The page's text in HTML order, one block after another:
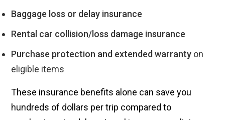
Baggage loss or delay insurance
Rental car collision/loss damage insurance
Purchase protection and extended warranty on
eligible items
These insurance benefits alone can save you
hundreds of dollars per trip compared to